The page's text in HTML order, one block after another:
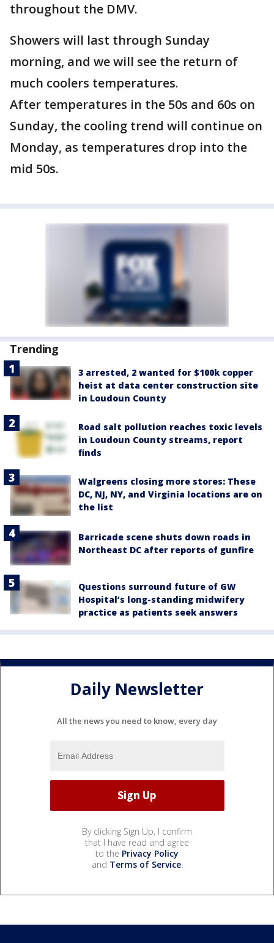
throughout the DMV.
Showers will last through Sunday
morning, and we will see the return of
much coolers temperatures.
After temperatures in the 50s and 60s on
Sunday, the cooling trend will continue on
Monday, as temperatures drop into the
mid 50s.
Trending
3 arrested, 2 wanted for $100k copper
heist at data center construction site
in Loudoun County
Road salt pollution reaches toxic levels
in Loudoun County streams, report
finds
Walgreens closing more stores: These
DC, NJ, NY, and Virginia locations are on
the list
Barricade scene shuts down roads in
Northeast DC after reports of gunfire
Questions surround future of GW
Hospital’s long-standing midwifery
practice as patients seek answers
Daily Newsletter
All the news you need to know, every day
By clicking Sign Up, I confirm
that I have read and agree
to the Privacy Policy
and Terms of Service.